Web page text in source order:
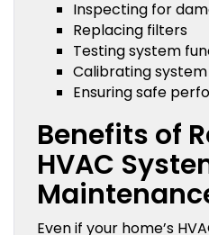
Inspecting for
Replacing filters
Testing system
Calibrating
Ensuring safe
Benefits of
HVAC
Even if your home’s